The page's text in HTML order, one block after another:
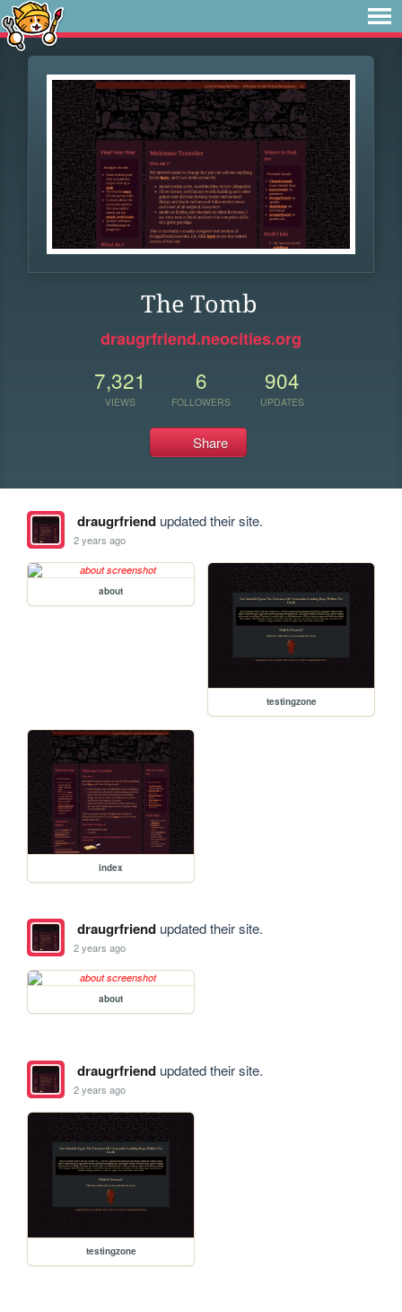
The Tomb
draugrfriend.neocities.org
7,321
VIEWS
6
FOLLOWERS
904
UPDATES
Share
draugrfriendupdated their site.
2 years ago
about
testingzone
index
draugrfriendupdated their site.
2 years ago
about
draugrfriendupdated their site.
2 years ago
testingzone